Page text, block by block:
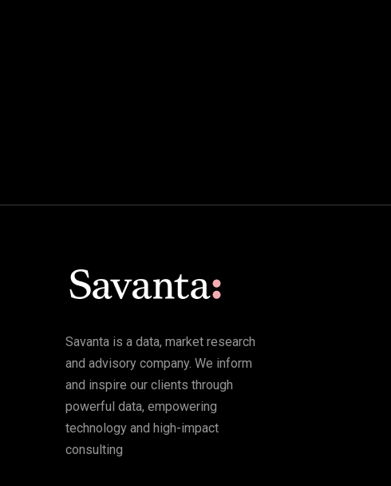
Savanta is a data, market research
and advisory company. We inform
and inspire our clients through
powerful data, empowering
technology and high-impact
consulting